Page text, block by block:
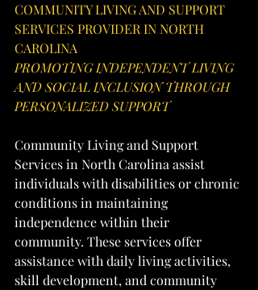
COMMUNITY LIVING AND SUPPORT
SERVICES PROVIDER IN NORTH
CAROLINA
PROMOTING INDEPENDENT LIVING
AND SOCIAL INCLUSION THROUGH
PERSONALIZED SUPPORT
Community Living and Support
Services in North Carolina assist
individuals with disabilities or chronic
conditions in maintaining
independence within their
community. These services offer
assistance with daily living activities,
skill development, and community